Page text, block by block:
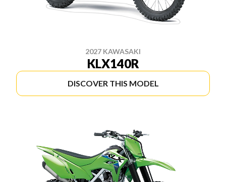
2027 KAWASAKI
KLX140R
DISCOVER THIS MODEL